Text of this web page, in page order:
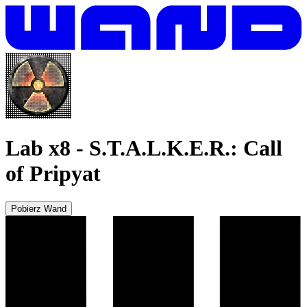
Lab x8 - S.T.A.L.K.E.R.: Call
of Pripyat
Pobierz Wand